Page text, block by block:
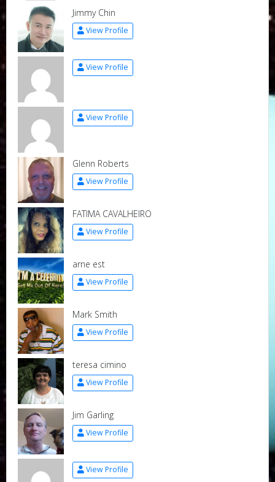
Jimmy Chin
View Profile
View Profile
View Profile
Glenn Roberts
View Profile
FATIMA CAVALHEIRO
View Profile
arne est
View Profile
Mark Smith
View Profile
teresa cimino
View Profile
Jim Garling
View Profile
View Profile